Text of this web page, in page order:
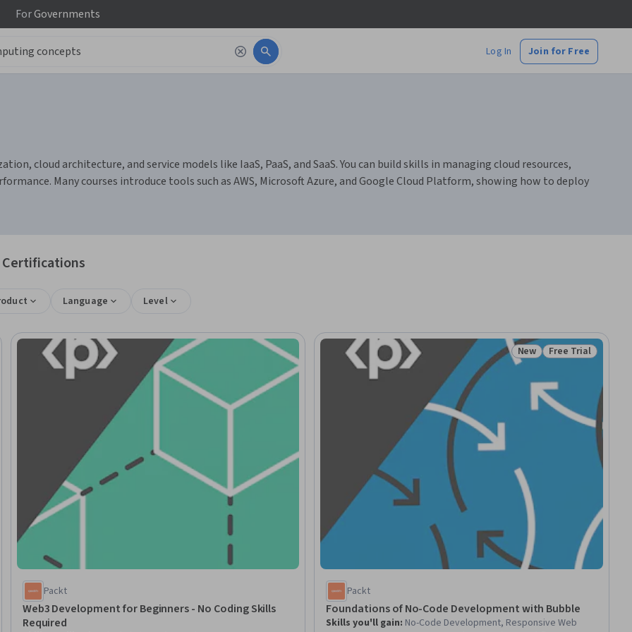
ForGovernments
Log In Join for Free
cloud architecture, and service models like IaaS, PaaS, and SaaS. You can build skills in managing cloud resources,
Many courses introduce tools such as AWS, Microsoft Azure, and Google Cloud Platform, showing how to deploy
Certifications
Language Level
Packt
Web3 Development for Beginners - No Coding Skills
Required
Status: New
New Status: Free Trial
Free Trial
Packt
Foundations of No-Code Development with Bubble
Skills you'll gain: No-Code Development, Responsive Web